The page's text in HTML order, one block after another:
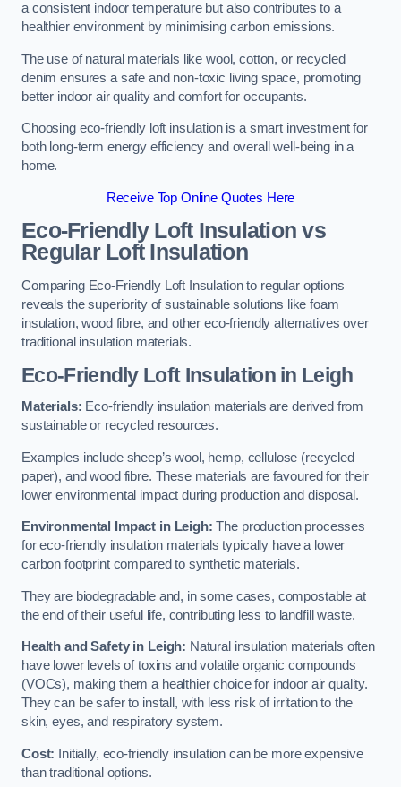
a consistent indoor temperature but also contributes to a
healthier environment by minimising carbon emissions.
The use of natural materials like wool, cotton, or recycled
denim ensures a safe and non-toxic living space, promoting
better indoor air quality and comfort for occupants.
Choosing eco-friendly loft insulation is a smart investment for
both long-term energy efficiency and overall well-being in a
home.
Receive Top Online Quotes Here
Eco-Friendly Loft Insulation vs
Regular Loft Insulation
Comparing Eco-Friendly Loft Insulation to regular options
reveals the superiority of sustainable solutions like foam
insulation, wood fibre, and other eco-friendly alternatives over
traditional insulation materials.
Eco-Friendly Loft Insulation in Leigh
Materials: Eco-friendly insulation materials are derived from
sustainable or recycled resources.
Examples include sheep’s wool, hemp, cellulose (recycled
paper), and wood fibre. These materials are favoured for their
lower environmental impact during production and disposal.
Environmental Impact in Leigh: The production processes
for eco-friendly insulation materials typically have a lower
carbon footprint compared to synthetic materials.
They are biodegradable and, in some cases, compostable at
the end of their useful life, contributing less to landfill waste.
Health and Safety in Leigh: Natural insulation materials often
have lower levels of toxins and volatile organic compounds
(VOCs), making them a healthier choice for indoor air quality.
They can be safer to install, with less risk of irritation to the
skin, eyes, and respiratory system.
Cost: Initially, eco-friendly insulation can be more expensive
than traditional options.